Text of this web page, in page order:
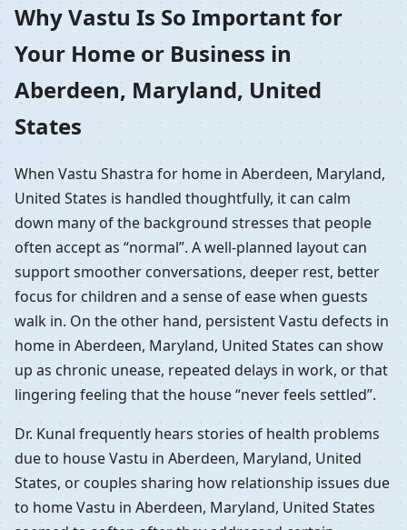
Why Vastu Is So Important for
Your Home or Business in
Aberdeen, Maryland, United
States
When Vastu Shastra for home in Aberdeen, Maryland,
United States is handled thoughtfully, it can calm
down many of the background stresses that people
often accept as “normal”. A well-planned layout can
support smoother conversations, deeper rest, better
focus for children and a sense of ease when guests
walk in. On the other hand, persistent Vastu defects in
home in Aberdeen, Maryland, United States can show
up as chronic unease, repeated delays in work, or that
lingering feeling that the house “never feels settled”.
Dr. Kunal frequently hears stories of health problems
due to house Vastu in Aberdeen, Maryland, United
States, or couples sharing how relationship issues due
to home Vastu in Aberdeen, Maryland, United States